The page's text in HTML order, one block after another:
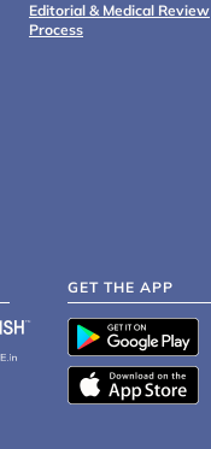
Editorial & Medical Review
Process
GET THE APP